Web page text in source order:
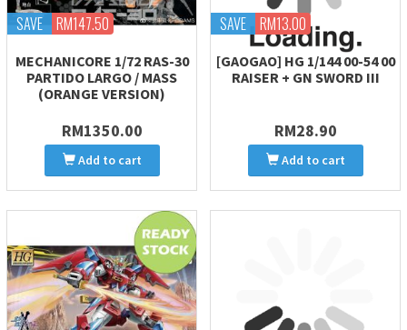
SAVE RM147.50
MECHANICORE 1/72 RAS-30
PARTIDO LARGO / MASS
(ORANGE VERSION)
RM1350.00
Add to cart
SAVE RM13.00
[GAOGAO] HG 1/144 00-54 00
RAISER + GN SWORD III
RM28.90
Add to cart